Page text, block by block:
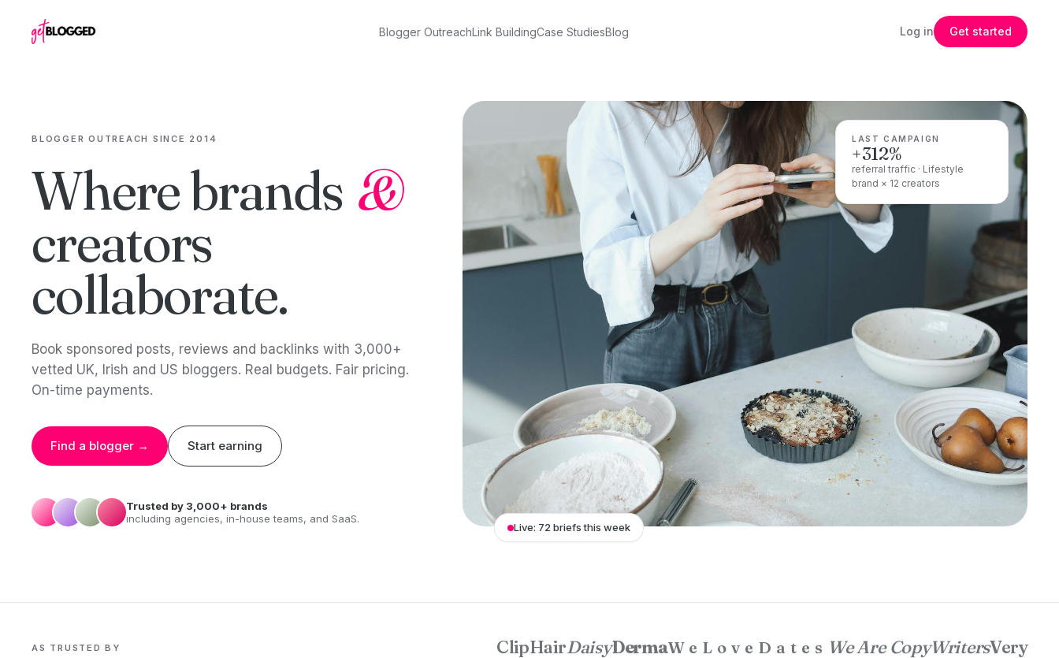
Blogger OutreachLink BuildingCase StudiesBlog Log in Get started
BLOGGER OUTREACH SINCE 2014
Where brands &
creators
collaborate.
Book sponsored posts, reviews and backlinks with 3,000+
vetted UK, Irish and US bloggers. Real budgets. Fair pricing.
On-time payments.
Find a blogger → Start earning
Trusted by 3,000+ brands
including agencies, in-house teams, and SaaS.
Live: 72 briefs this week
LAST CAMPAIGN
+312%
referral traffic · Lifestyle
brand × 12 creators
AS TRUSTED BY ClipHairDaisyDermaWeLoveDates We Are CopyWritersVery